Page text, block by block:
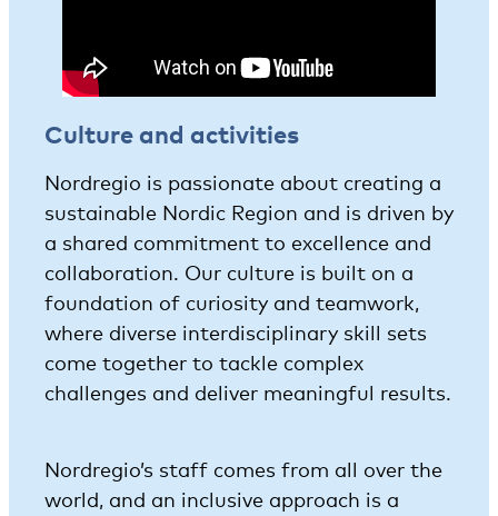
Culture and activities
Nordregio is passionate about creating a
sustainable Nordic Region and is driven by
a shared commitment to excellence and
collaboration. Our culture is built on a
foundation of curiosity and teamwork,
where diverse interdisciplinary skill sets
come together to tackle complex
challenges and deliver meaningful results.
Nordregio’s staff comes from all over the
world, and an inclusive approach is a